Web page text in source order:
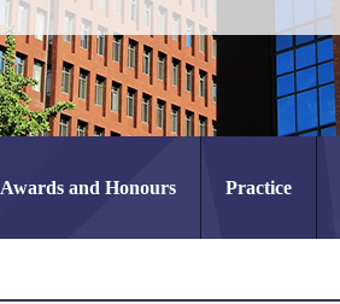
Awards and Honours Practice